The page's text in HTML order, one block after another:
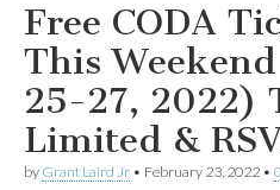
Free CODA
This
25-27, 2022)
Limited &
by Grant Laird Jr • February 23, 2022 •